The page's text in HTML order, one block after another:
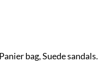
bag, Suede sandals.